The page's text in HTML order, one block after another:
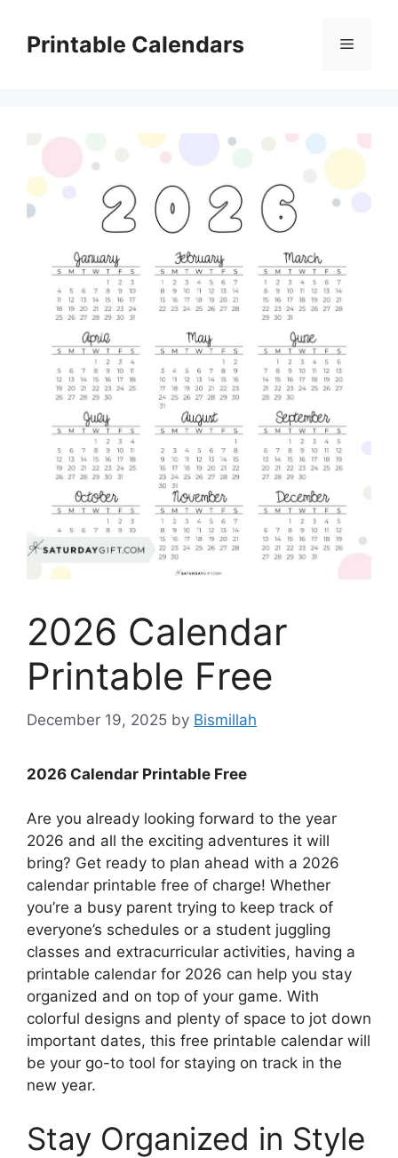
contentPrintable Calendars Menu
2026 Calendar
Printable Free
December 19, 2025 by Bismillah
2026 Calendar Printable Free
Are you already looking forward to the year
2026 and all the exciting adventures it will
bring? Get ready to plan ahead with a 2026
calendar printable free of charge! Whether
you’re a busy parent trying to keep track of
everyone’s schedules or a student juggling
classes and extracurricular activities, having a
printable calendar for 2026 can help you stay
organized and on top of your game. With
colorful designs and plenty of space to jot down
important dates, this free printable calendar will
be your go-to tool for staying on track in the
new year.
Stay Organized in Style